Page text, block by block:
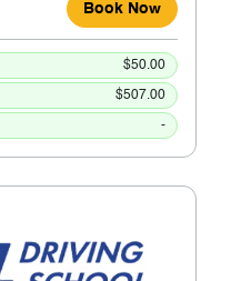
Book Now
$50.00
$507.00
-